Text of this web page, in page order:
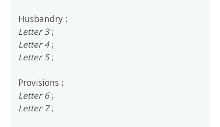
Husbandry ;
Letter 3;
Letter 4;
Letter 5;
Provisions ;
Letter 6;
Letter 7;